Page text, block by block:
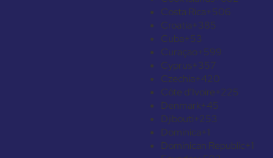
Costa Rica+506
Croatia+385
Cuba+53
Curaçao+599
Cyprus+357
Czechia+420
Côte d’Ivoire+225
Denmark+45
Djibouti+253
Dominica+1
Dominican Republic+1